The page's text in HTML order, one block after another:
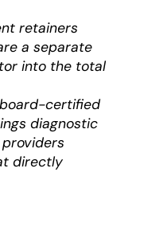
retainers
a separate
into the total
certified
diagnostic
directly